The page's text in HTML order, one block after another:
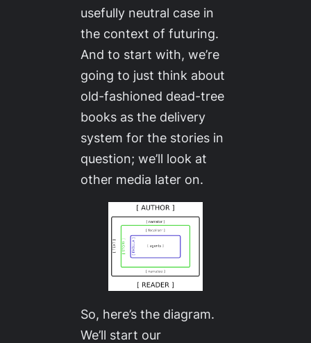
usefully neutral case in
the context of futuring.
And to start with, we’re
going to just think about
old-fashioned dead-tree
books as the delivery
system for the stories in
question; we’ll look at
other media later on.
So, here’s the diagram.
We’ll start our